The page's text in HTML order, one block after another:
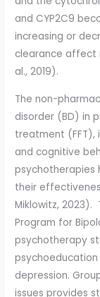
and CYP2C9
increasing or
clearance affect
al., 2019).
The non-
disorder (BD) in
treatment (FFT),
and cognitive
psychotherapies
their
Miklowitz, 2023).
Program for
psychotherapy
depression.
issues provides